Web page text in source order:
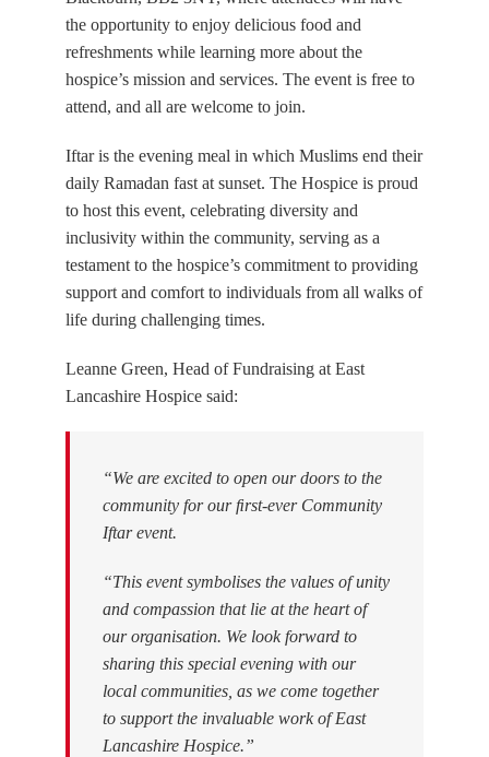
the opportunity to enjoy delicious food and
refreshments while learning more about the
hospice’s mission and services. The event is free to
attend, and all are welcome to join.
Iftar is the evening meal in which Muslims end their
daily Ramadan fast at sunset. The Hospice is proud
to host this event, celebrating diversity and
inclusivity within the community, serving as a
testament to the hospice’s commitment to providing
support and comfort to individuals from all walks of
life during challenging times.
Leanne Green, Head of Fundraising at East
Lancashire Hospice said:
“We are excited to open our doors to the
community for our ﬁrst-ever Community
Iftar event.
“This event symbolises the values of unity
and compassion that lie at the heart of
our organisation. We look forward to
sharing this special evening with our
local communities, as we come together
to support the invaluable work of East
Lancashire Hospice.”